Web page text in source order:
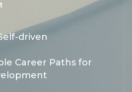
driven
Career Paths for